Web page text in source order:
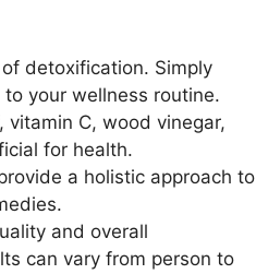
detoxification. Simply
your wellness routine.
C, wood vinegar,
for health.
a holistic approach to
and overall
can vary from person to